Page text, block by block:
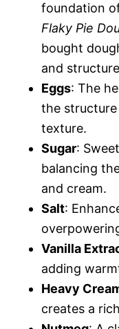
foundation
Flaky Pie
bought
and
Eggs: The
the
texture.
Sugar:
balancing
and cream.
Salt:
Vanilla
adding
Heavy
creates a